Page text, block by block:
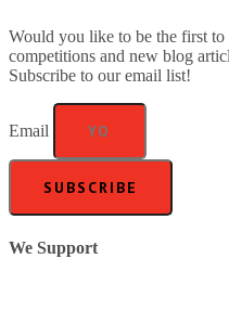
Would you like to be the first
competitions and new blog
Subscribe to our email list!
Email
SUBSCRIBE
We Support